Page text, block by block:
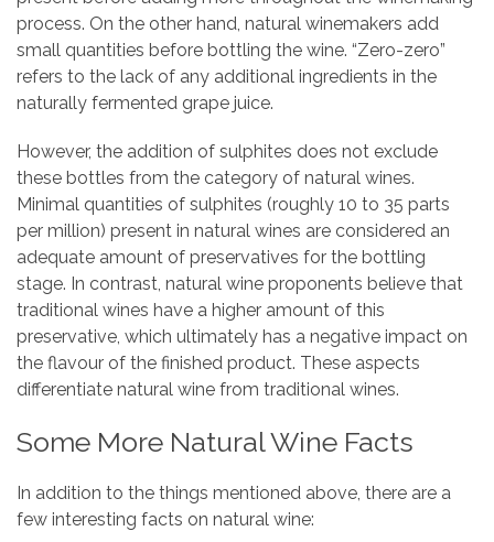
process. On the other hand, natural winemakers add
small quantities before bottling the wine. “Zero-zero”
refers to the lack of any additional ingredients in the
naturally fermented grape juice.
However, the addition of sulphites does not exclude
these bottles from the category of natural wines.
Minimal quantities of sulphites (roughly 10 to 35 parts
per million) present in natural wines are considered an
adequate amount of preservatives for the bottling
stage. In contrast, natural wine proponents believe that
traditional wines have a higher amount of this
preservative, which ultimately has a negative impact on
the flavour of the finished product. These aspects
differentiate natural wine from traditional wines.
Some More Natural Wine Facts
In addition to the things mentioned above, there are a
few interesting facts on natural wine: